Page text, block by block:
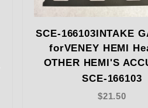
SCE-166103INTAKE
forVENEY HEMI
OTHER HEMI'S
SCE-166103
$21.50